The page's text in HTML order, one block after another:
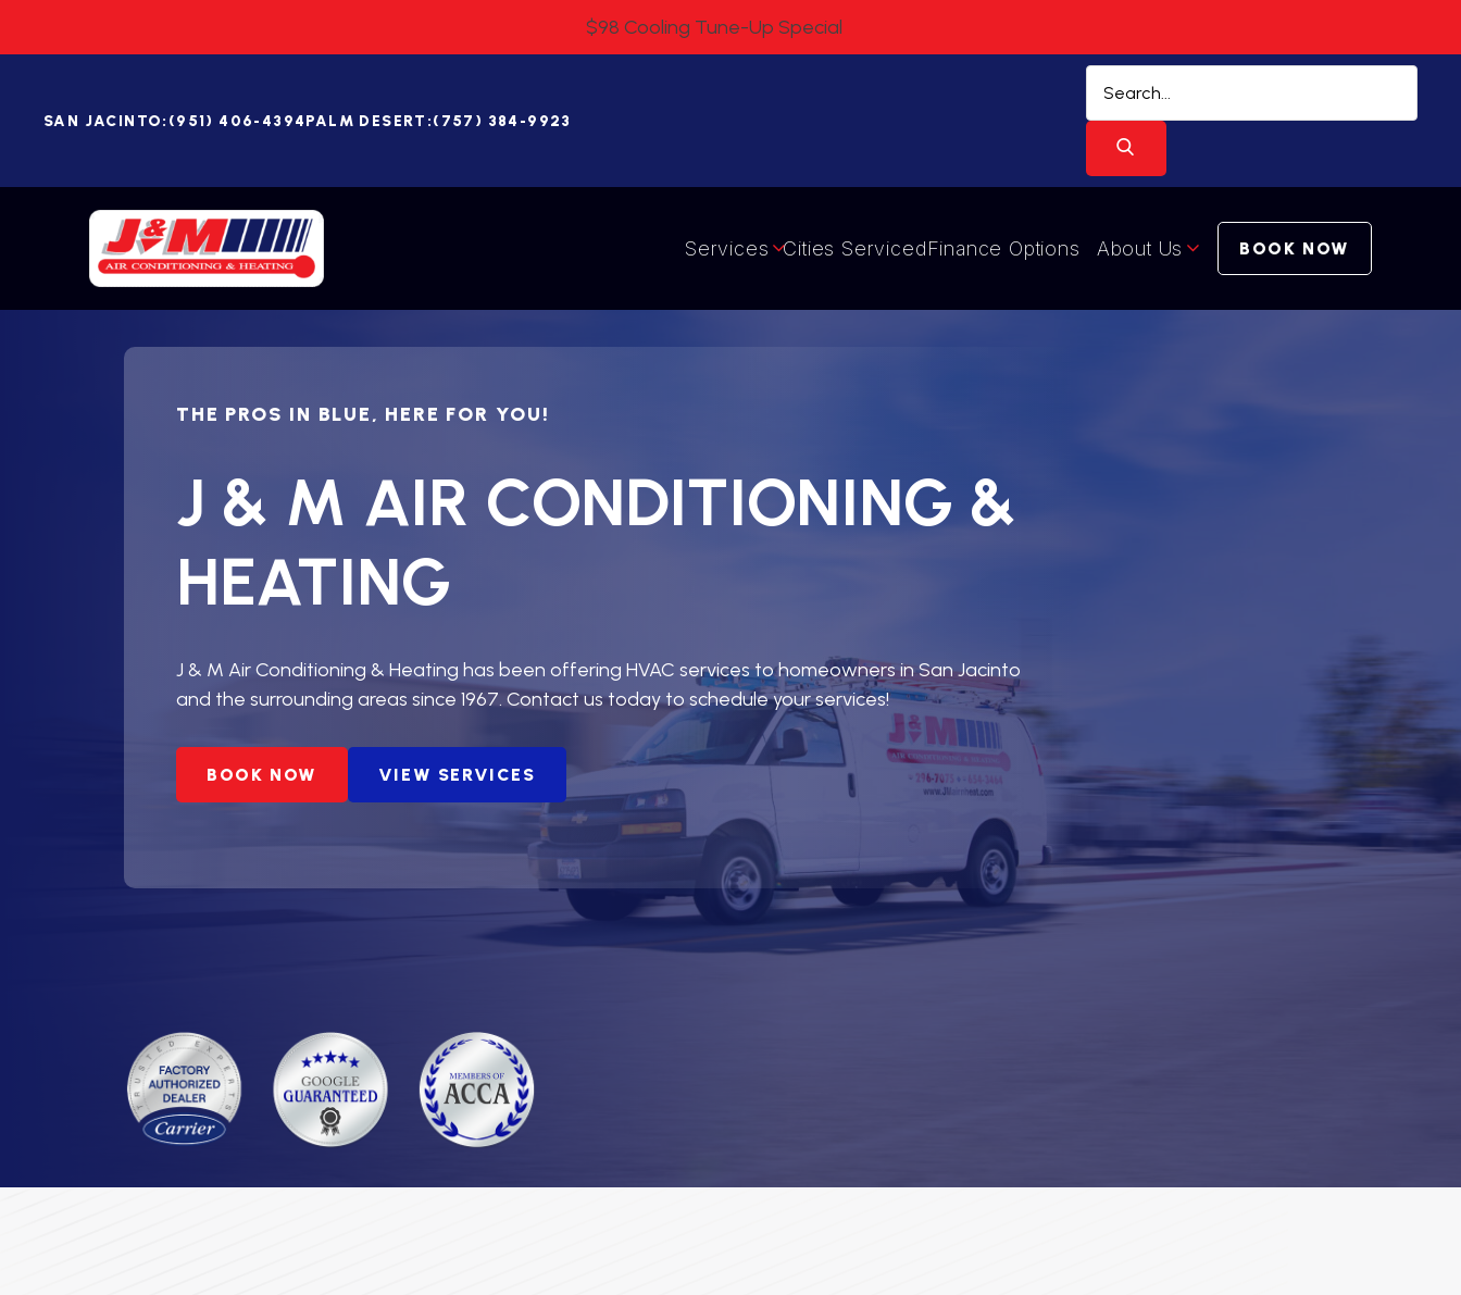
$98 Cooling Tune-Up Special
SAN JACINTO: (951) 406-4394PALM DESERT:(757) 384-9923
Services Cities ServicedFinance Options About Us BOOK NOW
THE PROS IN BLUE, HERE FOR YOU!
J & M AIR CONDITIONING &
HEATING
J & M Air Conditioning & Heating has been offering HVAC services to homeowners in San Jacinto
and the surrounding areas since 1967. Contact us today to schedule your services!
BOOK NOW VIEW SERVICES